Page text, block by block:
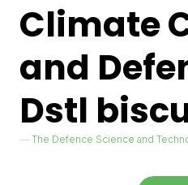
Climate
and
Dstl
The Defence Science and